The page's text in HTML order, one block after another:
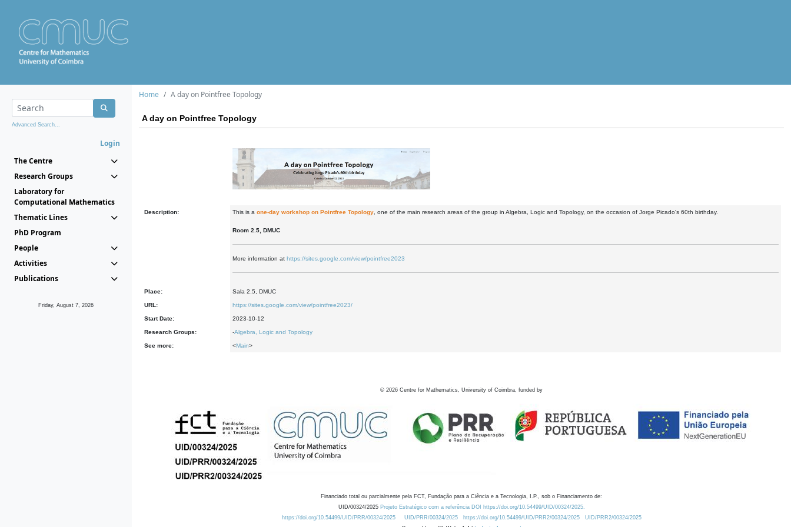
Advanced Search...
Login
The Centre
Research Groups
Laboratory for
Computational Mathematics
Thematic Lines
PhD Program
People
Activities
Publications
Friday, August 7, 2026
Home A day on Pointfree Topology
A day on Pointfree Topology
Description: This is a one-day workshop on Pointfree Topology , one of the main research areas of the group in Algebra, Logic and Topology, on the occasion of Jorge Picado's 60th birthday.
Room 2.5, DMUC
More information at https://sites.google.com/view/pointfree2023
Place: Sala 2.5, DMUC
URL: https://sites.google.com/view/pointfree2023/
Start Date: 2023-10-12
Research Groups: -Algebra, Logic and Topology
See more: <Main>
© 2026 Centre for Mathematics, University of Coimbra, funded by
Financiado total ou parcialmente pela FCT, Fundação para a Ciência e a Tecnologia, I.P., sob o Financiamento de:
UID/00324/2025 Projeto Estratégico com a referência DOI https://doi.org/10.54499/UID/00324/2025.
https://doi.org/10.54499/UID/PRR/00324/2025
UID/PRR/00324/2025 https://doi.org/10.54499/UID/PRR2/00324/2025
UID/PRR2/00324/2025